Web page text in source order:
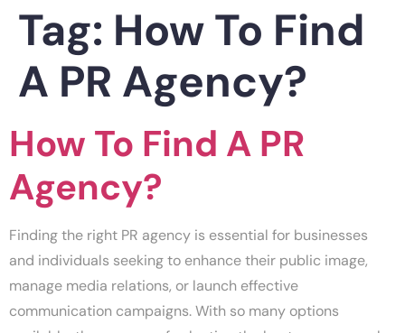
Tag: How To Find
A PR Agency?
How To Find A PR
Agency?
Finding the right PR agency is essential for businesses
and individuals seeking to enhance their public image,
manage media relations, or launch effective
communication campaigns. With so many options